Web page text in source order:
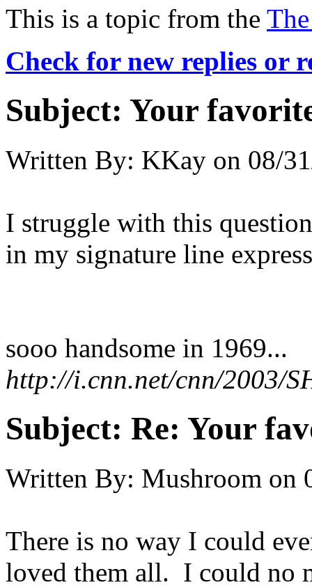
This is a topic from the
Check for new replies or
Subject: Your
Written By: KKay on 08/
I struggle with this
in my signature line
sooo handsome in 1969...
http://i.cnn.net/cnn/2003/
Subject: Re: Your
Written By: Mushroom on
There is no way I could
loved them all. I could no